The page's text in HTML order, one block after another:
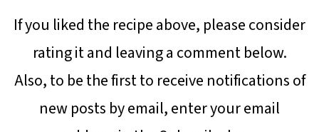
If you liked the recipe above, please consider
rating it and leaving a comment below.
Also, to be the first to receive notifications of
new posts by email, enter your email